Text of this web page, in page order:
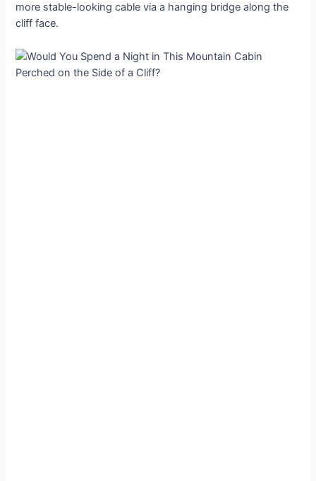
more stable-looking cable via a hanging bridge along the
cliff face.